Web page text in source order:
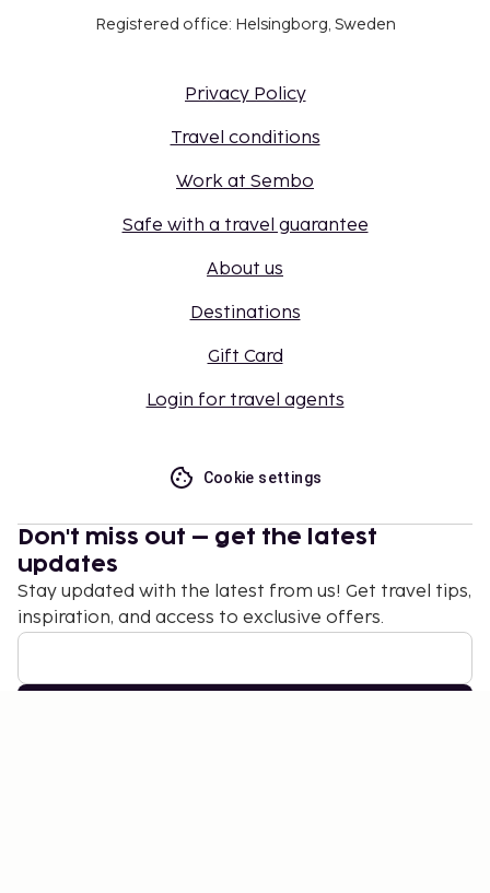
Registered office: Helsingborg, Sweden
Privacy Policy
Travel conditions
Work at Sembo
Safe with a travel guarantee
About us
Destinations
Gift Card
Login for travel agents
Cookie settings
Don't miss out – get the latest
updates
Stay updated with the latest from us! Get travel tips,
inspiration, and access to exclusive offers.